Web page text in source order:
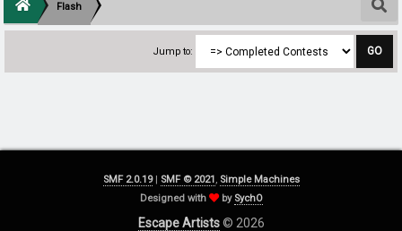
Flash
Jump to:
SMF 2.0.19| SMF © 2021, Simple Machines
Designed with
by SychO
Escape Artists© 2026